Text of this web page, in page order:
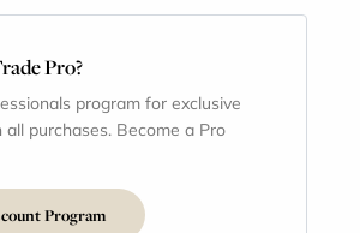
Pro?
program for exclusive
all purchases. Become a Pro
Program